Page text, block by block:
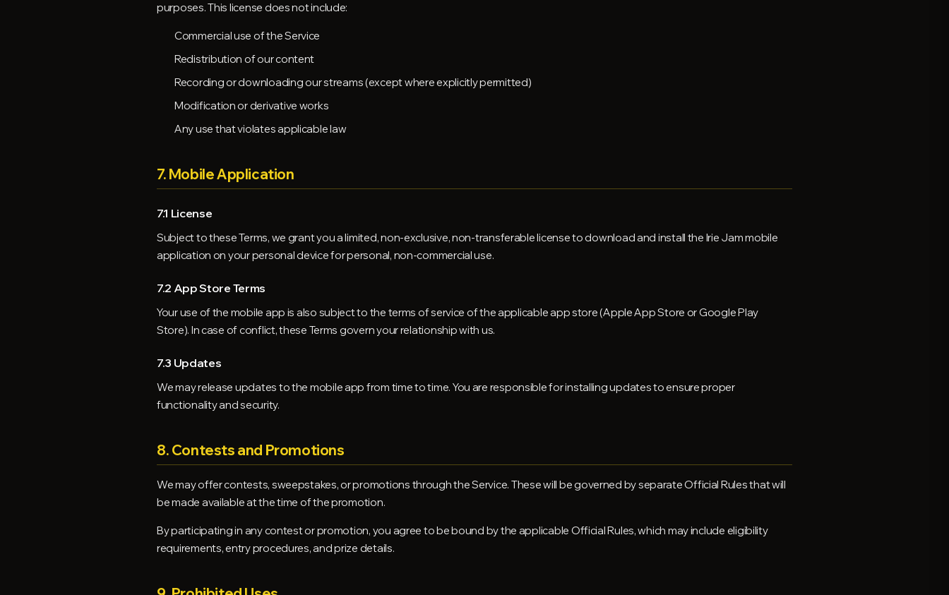
purposes. This license does not include:
Commercial use of the Service
Redistribution of our content
Recording or downloading our streams (except where explicitly permitted)
Modification or derivative works
Any use that violates applicable law
7. Mobile Application
7.1 License
Subject to these Terms, we grant you a limited, non-exclusive, non-transferable license to download and install the Irie Jam mobile
application on your personal device for personal, non-commercial use.
7.2 App Store Terms
Your use of the mobile app is also subject to the terms of service of the applicable app store (Apple App Store or Google Play
Store). In case of conflict, these Terms govern your relationship with us.
7.3 Updates
We may release updates to the mobile app from time to time. You are responsible for installing updates to ensure proper
functionality and security.
8. Contests and Promotions
We may offer contests, sweepstakes, or promotions through the Service. These will be governed by separate Official Rules that will
be made available at the time of the promotion.
By participating in any contest or promotion, you agree to be bound by the applicable Official Rules, which may include eligibility
requirements, entry procedures, and prize details.